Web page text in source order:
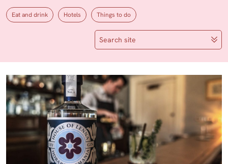
Eat and drink Hotels Things to do
Search site